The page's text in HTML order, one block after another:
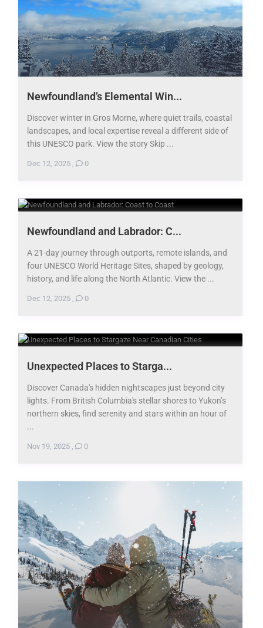
Newfoundland’s Elemental Win...
Discover winter in Gros Morne, where quiet trails, coastal
landscapes, and local expertise reveal a different side of
this UNESCO park. View the story Skip ...
Dec 12, 2025, 0
Newfoundland and Labrador: C...
A 21-day journey through outports, remote islands, and
four UNESCO World Heritage Sites, shaped by geology,
history, and life along the North Atlantic. View the ...
Dec 12, 2025, 0
​Unexpected Places to Starga...
Discover Canada's hidden nightscapes just beyond city
lights. From British Columbia's stellar shores to Yukon’s
northern skies, find serenity and stars within an hour of
...
Nov 19, 2025, 0